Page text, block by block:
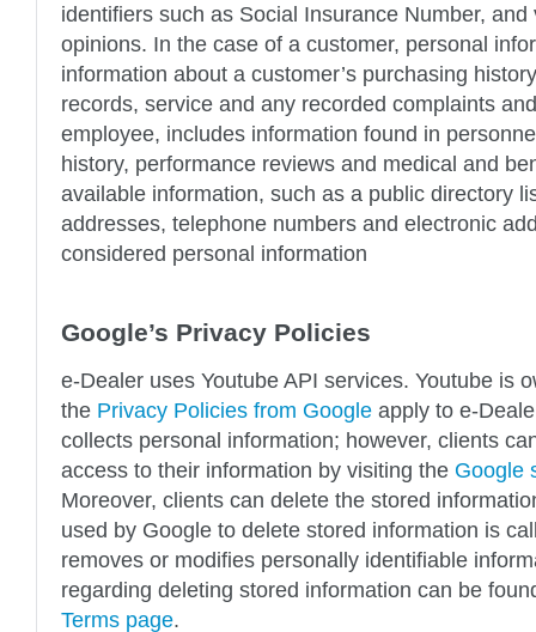
identifiers such as Social Insurance Number,
opinions. In the case of a customer, personal
information about a customer’s purchasing
records, service and any recorded complaints
employee, includes information found in
history, performance reviews and medical and
available information, such as a public directory
addresses, telephone numbers and electronic
considered personal information
Google’s Privacy Policies
e-Dealer uses Youtube API services. Youtube is
the Privacy Policies from Google apply to e-
collects personal information; however, clients
access to their information by visiting the Google
Moreover, clients can delete the stored
used by Google to delete stored information is
removes or modifies personally identifiable
regarding deleting stored information can be
Terms page.